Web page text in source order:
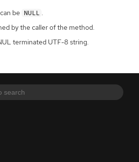
be NULL .
by the caller of the method.
terminated UTF-8 string.